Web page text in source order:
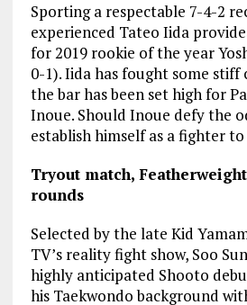
Sporting a respectable 7-4-2
experienced Tateo Iida
for 2019 rookie of the year
0-1). Iida has fought some
the bar has been set high for
Inoue. Should Inoue defy the
establish himself as a fighter
Tryout match,
rounds
Selected by the late Kid
TV’s reality fight show, Soo
highly anticipated Shooto
his Taekwondo background